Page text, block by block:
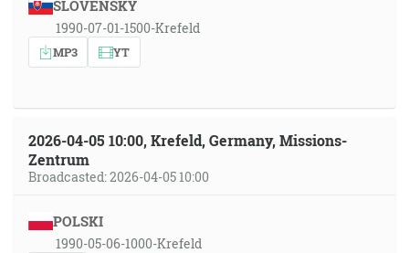
SLOVENSKY
1990-07-01-1500-Krefeld
MP3 YT
2026-04-05 10:00, Krefeld, Germany, Missions-
Zentrum
Broadcasted: 2026-04-05 10:00
POLSKI
1990-05-06-1000-Krefeld